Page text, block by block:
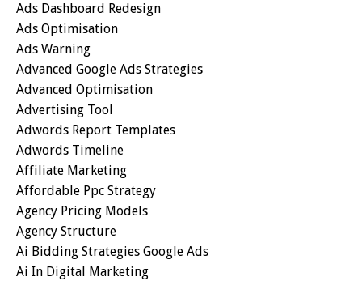
Ads Dashboard Redesign
Ads Optimisation
Ads Warning
Advanced Google Ads Strategies
Advanced Optimisation
Advertising Tool
Adwords Report Templates
Adwords Timeline
Affiliate Marketing
Affordable Ppc Strategy
Agency Pricing Models
Agency Structure
Ai Bidding Strategies Google Ads
Ai In Digital Marketing